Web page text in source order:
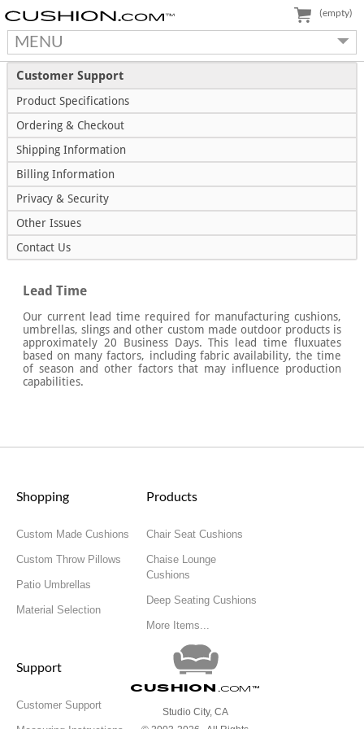
MENU
(empty)
Customer Support
Product Specifications
Ordering & Checkout
Shipping Information
Billing Information
Privacy & Security
Other Issues
Contact Us
Lead Time
Our current lead time required for manufacturing cushions,
umbrellas, slings and other custom made outdoor products is
approximately 20 Business Days. This lead time fluxuates
based on many factors, including fabric availability, the time
of season and other factors that may influence production
capabilities.
Shopping
Custom Made Cushions
Custom Throw Pillows
Patio Umbrellas
Material Selection
Products
Chair Seat Cushions
Chaise Lounge
Cushions
Deep Seating Cushions
More Items...
Support
Customer Support
Cushion .com ™
Studio City, CA